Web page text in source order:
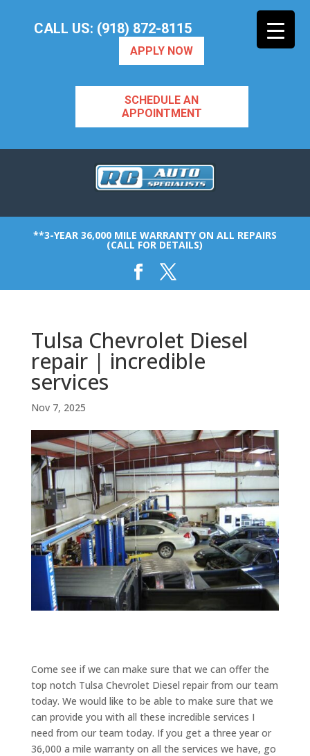
CALL US: (918) 872-8115
APPLY NOW
SCHEDULE AN
APPOINTMENT
**3-YEAR 36,000 MILE WARRANTY ON ALL REPAIRS
(CALL FOR DETAILS)
Tulsa Chevrolet Diesel
repair | incredible
services
Nov 7, 2025
Come see if we can make sure that we can offer the
top notch Tulsa Chevrolet Diesel repair from our team
today. We would like to be able to make sure that we
can provide you with all these incredible services I
need from our team today. If you get a three year or
36,000 a mile warranty on all the services we have, go